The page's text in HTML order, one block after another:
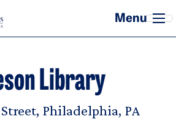
Library
Philadelphia, PA